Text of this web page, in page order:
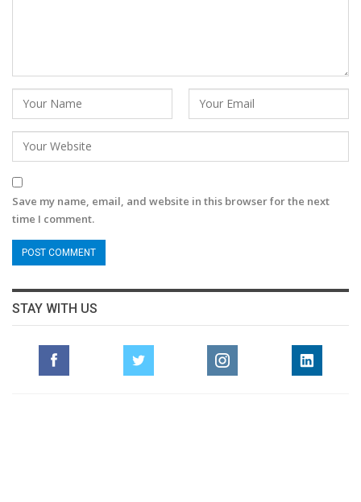
Save my name, email, and website in this browser for the next
time I comment.
STAY WITH US